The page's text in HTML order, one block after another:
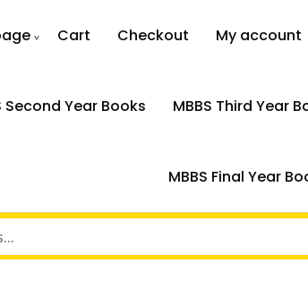
Cart Checkout My account
Second Year Books MBBS Third Year
MBBS Final Year